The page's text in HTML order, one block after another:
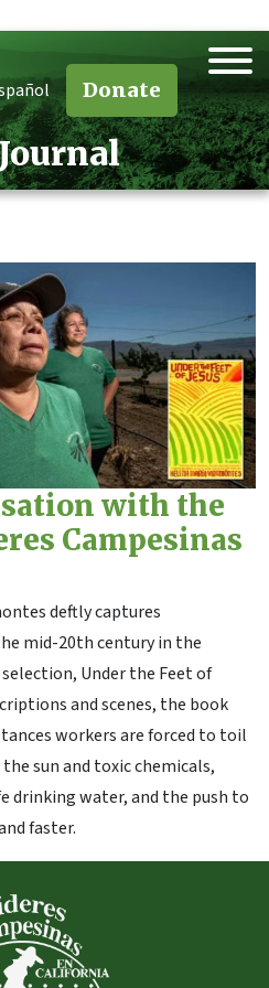
Donate
with the
Campesinas
deftly captures
mid-20th century in the
Under the Feet of
and scenes, the book
workers are forced to toil
sun and toxic chemicals,
drinking water, and the push to
faster.